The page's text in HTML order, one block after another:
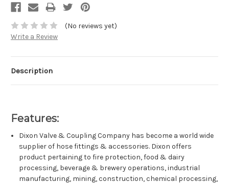
(No reviews yet)
Write a Review
Description
Features:
Dixon Valve & Coupling Company has become a world wide
supplier of hose fittings & accessories. Dixon offers
product pertaining to fire protection, food & dairy
processing, beverage & brewery operations, industrial
manufacturing, mining, construction, chemical processing,